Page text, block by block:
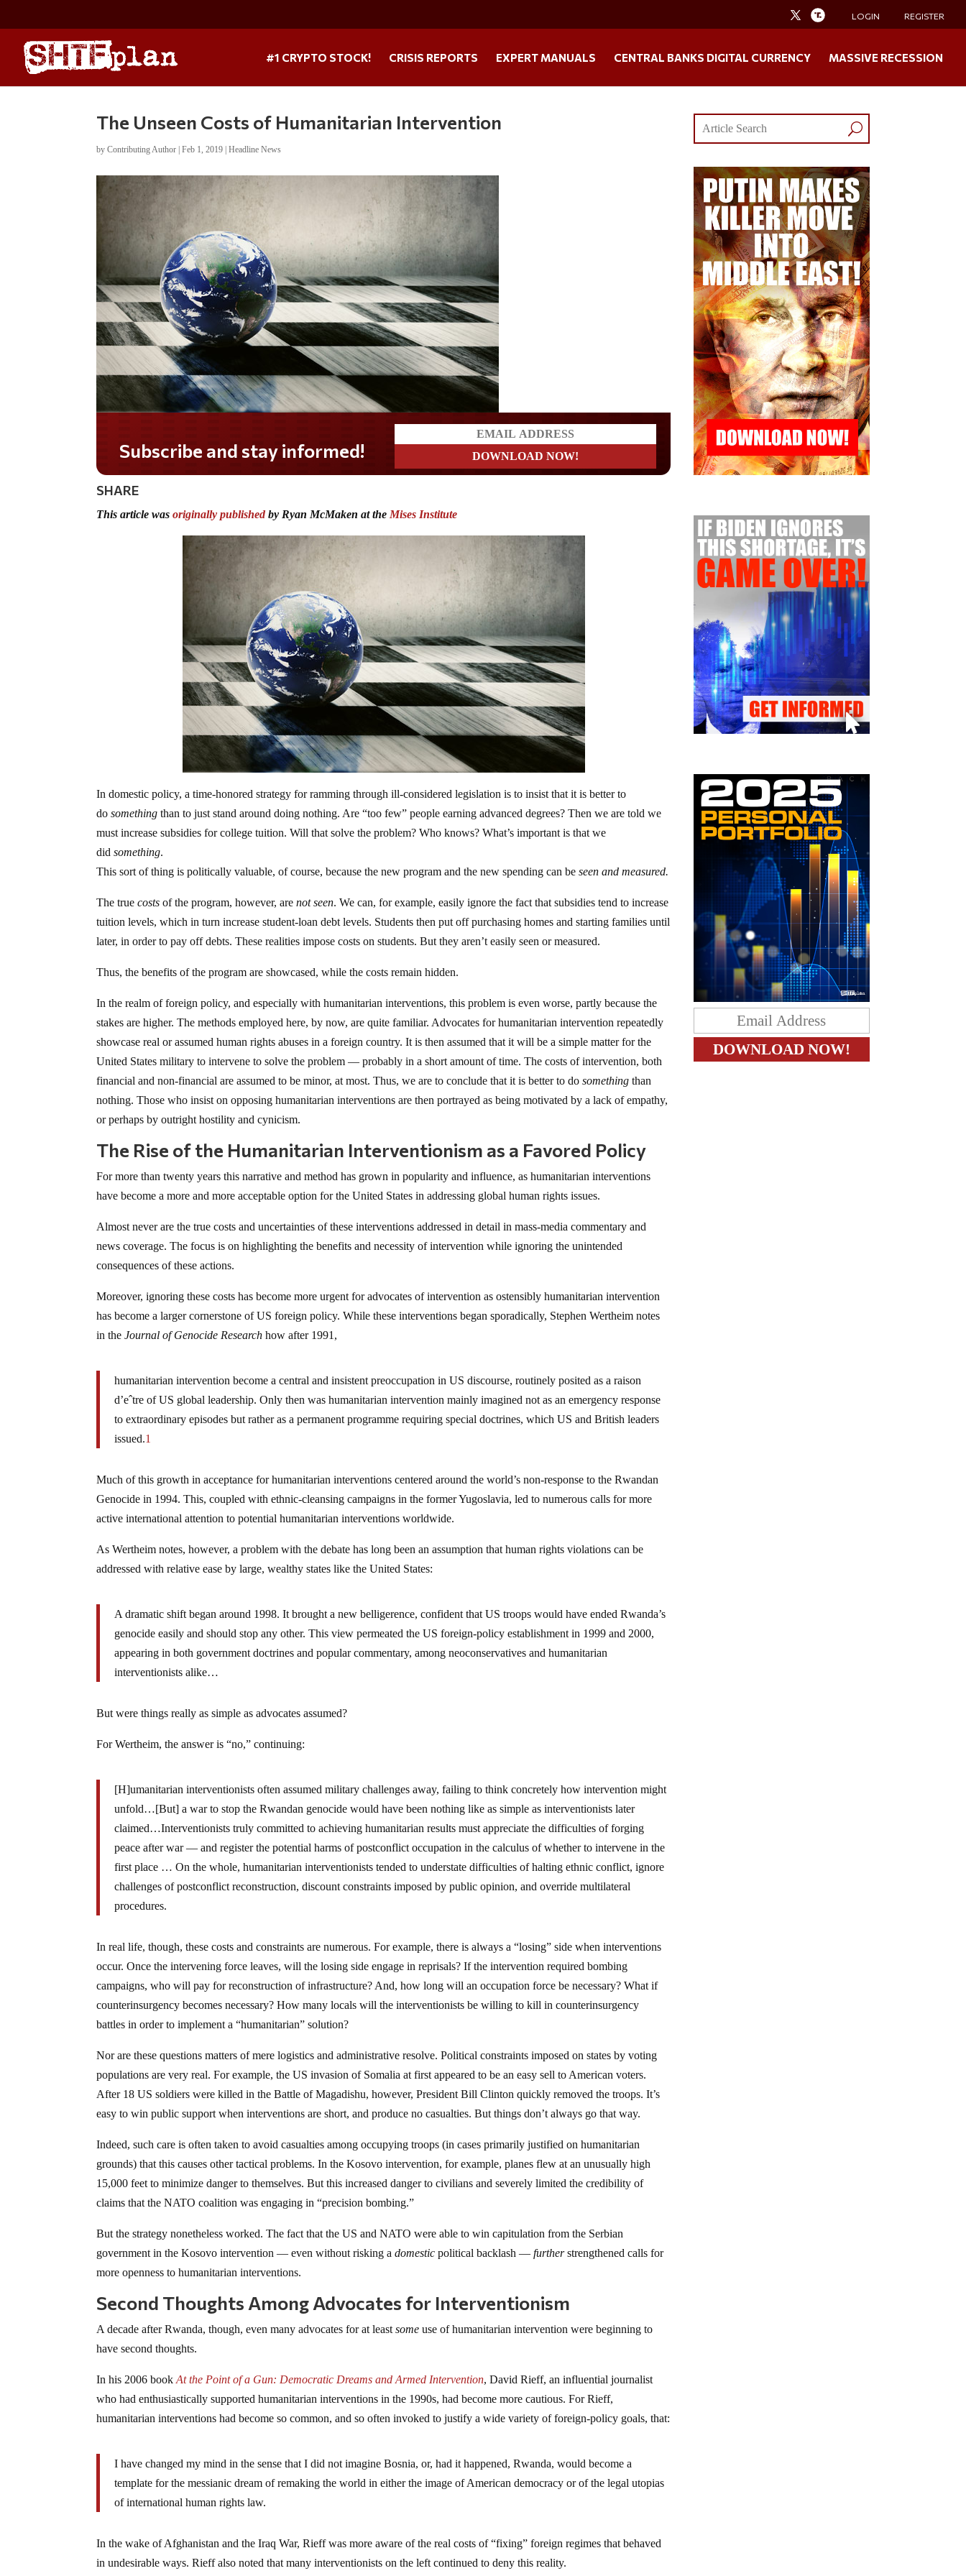
LOGIN REGISTER
#1 CRYPTO STOCK! CRISIS REPORTS EXPERT MANUALS CENTRAL BANKS DIGITAL CURRENCY MASSIVE RECESSION
The Unseen Costs of Humanitarian Intervention
byContributing Author |Feb 1, 2019 |Headline News
Do you LOVE America?
SHARE
This article wasoriginally publishedby Ryan McMaken at the Mises Institute
In domestic policy, a time-honored strategy for ramming through ill-considered legislation is to insist that it is better to
dosomething than to just stand around doing nothing. Are “too few” people earning advanced degrees? Then we are told we
must increase subsidies for college tuition. Will that solve the problem? Who knows? What’s important is that we
didsomething.
This sort of thing is politically valuable, of course, because the new program and the new spending can beseen and measured.
The truecosts of the program, however, arenot seen. We can, for example, easily ignore the fact that subsidies tend to increase
tuition levels, which in turn increase student-loan debt levels. Students then put off purchasing homes and starting families until
later, in order to pay off debts. These realities impose costs on students. But they aren’t easily seen or measured.
Thus, the benefits of the program are showcased, while the costs remain hidden.
In the realm of foreign policy, and especially with humanitarian interventions, this problem is even worse, partly because the
stakes are higher. The methods employed here, by now, are quite familiar. Advocates for humanitarian intervention repeatedly
showcase real or assumed human rights abuses in a foreign country. It is then assumed that it will be a simple matter for the
United States military to intervene to solve the problem — probably in a short amount of time. The costs of intervention, both
financial and non-financial are assumed to be minor, at most. Thus, we are to conclude that it is better to dosomethingthan
nothing. Those who insist on opposing humanitarian interventions are then portrayed as being motivated by a lack of empathy,
or perhaps by outright hostility and cynicism.
The Rise of the Humanitarian Interventionism as a Favored Policy
For more than twenty years this narrative and method has grown in popularity and influence, as humanitarian interventions
have become a more and more acceptable option for the United States in addressing global human rights issues.
Almost never are the true costs and uncertainties of these interventions addressed in detail in mass-media commentary and
news coverage. The focus is on highlighting the benefits and necessity of intervention while ignoring the unintended
consequences of these actions.
Moreover, ignoring these costs has become more urgent for advocates of intervention as ostensibly humanitarian intervention
has become a larger cornerstone of US foreign policy. While these interventions began sporadically, Stephen Wertheim notes
in theJournal of Genocide Research how after 1991,
humanitarian intervention become a central and insistent preoccupation in US discourse, routinely posited as a raison
d’eˆtre of US global leadership. Only then was humanitarian intervention mainly imagined not as an emergency response
to extraordinary episodes but rather as a permanent programme requiring special doctrines, which US and British leaders
issued.1
Much of this growth in acceptance for humanitarian interventions centered around the world’s non-response to the Rwandan
Genocide in 1994. This, coupled with ethnic-cleansing campaigns in the former Yugoslavia, led to numerous calls for more
active international attention to potential humanitarian interventions worldwide.
As Wertheim notes, however, a problem with the debate has long been an assumption that human rights violations can be
addressed with relative ease by large, wealthy states like the United States:
A dramatic shift began around 1998. It brought a new belligerence, confident that US troops would have ended Rwanda’s
genocide easily and should stop any other. This view permeated the US foreign-policy establishment in 1999 and 2000,
appearing in both government doctrines and popular commentary, among neoconservatives and humanitarian
interventionists alike…
But were things really as simple as advocates assumed?
For Wertheim, the answer is “no,” continuing:
[H]umanitarian interventionists often assumed military challenges away, failing to think concretely how intervention might
unfold…[But] a war to stop the Rwandan genocide would have been nothing like as simple as interventionists later
claimed…Interventionists truly committed to achieving humanitarian results must appreciate the difficulties of forging
peace after war — and register the potential harms of postconflict occupation in the calculus of whether to intervene in the
first place … On the whole, humanitarian interventionists tended to understate difficulties of halting ethnic conflict, ignore
challenges of postconflict reconstruction, discount constraints imposed by public opinion, and override multilateral
procedures.
In real life, though, these costs and constraints are numerous. For example, there is always a “losing” side when interventions
occur. Once the intervening force leaves, will the losing side engage in reprisals? If the intervention required bombing
campaigns, who will pay for reconstruction of infrastructure? And, how long will an occupation force be necessary? What if
counterinsurgency becomes necessary? How many locals will the interventionists be willing to kill in counterinsurgency
battles in order to implement a “humanitarian” solution?
Nor are these questions matters of mere logistics and administrative resolve. Political constraints imposed on states by voting
populations are very real. For example, the US invasion of Somalia at first appeared to be an easy sell to American voters.
After 18 US soldiers were killed in the Battle of Magadishu, however, President Bill Clinton quickly removed the troops. It’s
easy to win public support when interventions are short, and produce no casualties. But things don’t always go that way.
Indeed, such care is often taken to avoid casualties among occupying troops (in cases primarily justified on humanitarian
grounds) that this causes other tactical problems. In the Kosovo intervention, for example, planes flew at an unusually high
15,000 feet to minimize danger to themselves. But this increased danger to civilians and severely limited the credibility of
claims that the NATO coalition was engaging in “precision bombing.”
But the strategy nonetheless worked. The fact that the US and NATO were able to win capitulation from the Serbian
government in the Kosovo intervention — even without risking adomestic political backlash —furtherstrengthened calls for
more openness to humanitarian interventions.
Second Thoughts Among Advocates for Interventionism
A decade after Rwanda, though, even many advocates for at leastsome use of humanitarian intervention were beginning to
have second thoughts.
In his 2006 book At the Point of a Gun: Democratic Dreams and Armed Intervention, David Rieff, an influential journalist
who had enthusiastically supported humanitarian interventions in the 1990s, had become more cautious. For Rieff,
humanitarian interventions had become so common, and so often invoked to justify a wide variety of foreign-policy goals, that:
I have changed my mind in the sense that I did not imagine Bosnia, or, had it happened, Rwanda, would become a
template for the messianic dream of remaking the world in either the image of American democracy or of the legal utopias
of international human rights law.
In the wake of Afghanistan and the Iraq War, Rieff was more aware of the real costs of “fixing” foreign regimes that behaved
in undesirable ways. Rieff also noted that many interventionists on the left continued to deny this reality.